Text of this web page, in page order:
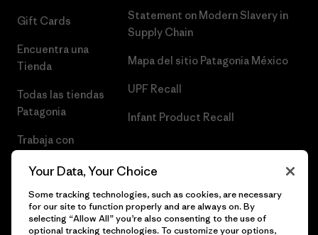
Gift Cards
Encuentra una
Tienda
Todas las tiendas
Patagonia
Trabaja con
Statement on Modern Slavery in
Supply Chain
Mapa del sitio Patagonia México
UPF Recall
Infant Product Recall
Your Data, Your Choice
Some tracking technologies, such as cookies, are necessary
for our site to function properly and are always on. By
selecting “Allow All” you’re also consenting to the use of
optional tracking technologies. To customize your options,